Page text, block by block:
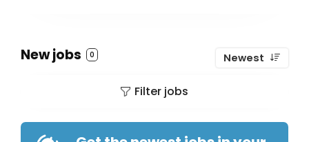
New jobs 0 Newest
Filter jobs